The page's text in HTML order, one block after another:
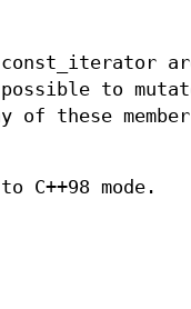
const_iterator
to
these
C++98 mode.